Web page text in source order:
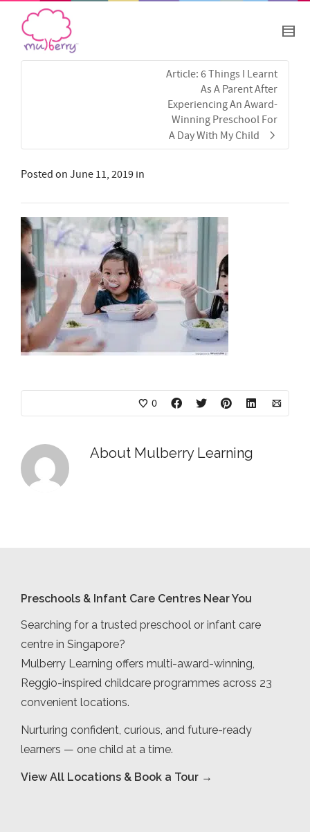
Article: 6 Things I Learnt
As A Parent After
Experiencing An Award-
Winning Preschool For
A Day With My Child
Posted on June 11, 2019 in
0
About Mulberry Learning
Preschools & Infant Care Centres Near You
Searching for a trusted preschool or infant care
centre in Singapore?
Mulberry Learning offers multi-award-winning,
Reggio-inspired childcare programmes across 23
convenient locations.
Nurturing confident, curious, and future-ready
learners — one child at a time.
View All Locations & Book a Tour →